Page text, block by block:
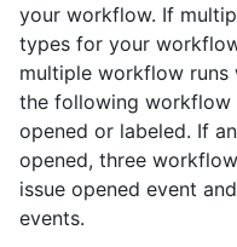
your workflow. If
types for your
multiple workflow runs
the following workflow
opened or labeled. If
opened, three
issue opened event
events.